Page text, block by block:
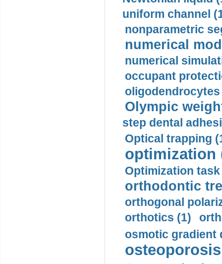
uniform channel
nonparametric
numerical
numerical
occupant
oligodendrocytes
Olympic
step dental
Optical trapping
optimization
Optimization task
orthodontic
orthogonal
orthotics (1)
osmotic gradient